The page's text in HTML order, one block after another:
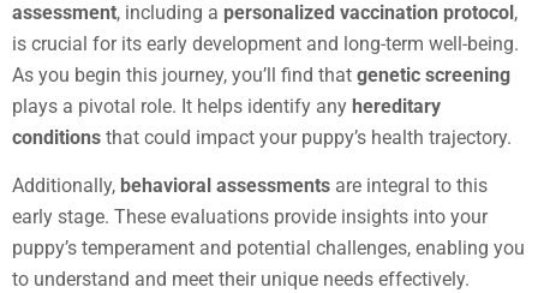
assessment, including a personalized vaccination protocol,
is crucial for its early development and long-term well-being.
As you begin this journey, you’ll find that genetic screening
plays a pivotal role. It helps identify any hereditary
conditions that could impact your puppy’s health trajectory.
Additionally, behavioral assessments are integral to this
early stage. These evaluations provide insights into your
puppy’s temperament and potential challenges, enabling you
to understand and meet their unique needs effectively.